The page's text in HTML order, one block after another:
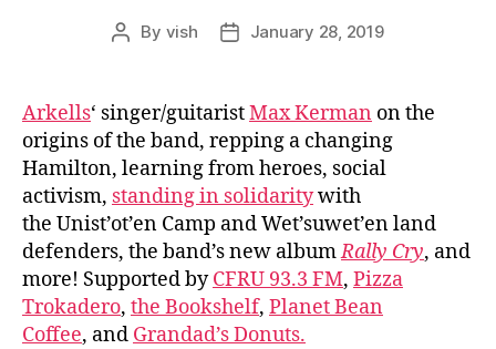
Post
By vish
PostJanuary 28, 2019
Arkells‘ singer/guitaristMax Kerman on the
origins of the band, repping a changing
Hamilton, learning from heroes, social
activism, standing in solidaritywith
the Unist’ot’en Camp and Wet’suwet’en land
defenders, the band’s new albumRally Cry, and
more! Supported byCFRU 93.3 FM, Pizza
Trokadero, the Bookshelf, Planet Bean
Coffee, and Grandad’s Donuts.